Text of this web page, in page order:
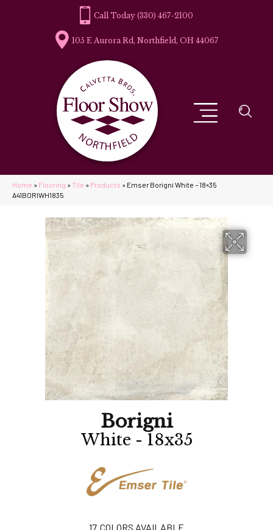
(330) 467-2100
105 E Aurora Rd, Northfield, OH 44067
Home » Flooring » Tile » Products » Emser Borigni White – 18×35
A41BORIWH1835
Borigni
White - 18x35
17 COLORS AVAILABLE